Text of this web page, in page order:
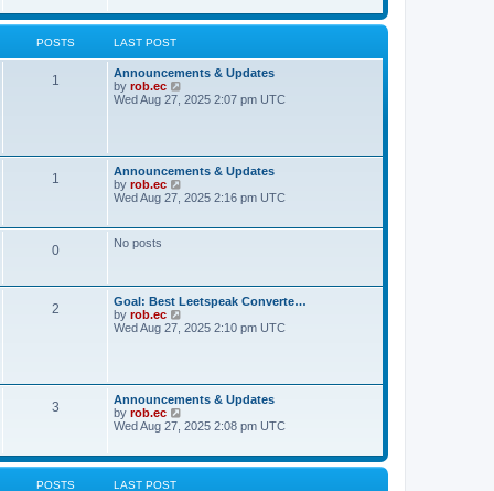
e
s
p
o
t
e
t
e
t
POSTS LAST POST
1
Announcements & Updates
by rob.ec
i
l
a
t
s
s
Wed Aug 27, 2025 2:07 pm UTC
1
Announcements & Updates
by rob.ec
i
a
t
s
s
t
Wed Aug 27, 2025 2:16 pm UTC
0 No posts
2
Goal: Best Leetspeak Converte…
by rob.ec
i
l
a
t
s
t
Wed Aug 27, 2025 2:10 pm UTC
3
Announcements & Updates
by rob.ec
i
t
Wed Aug 27, 2025 2:08 pm UTC
POSTS LAST POST